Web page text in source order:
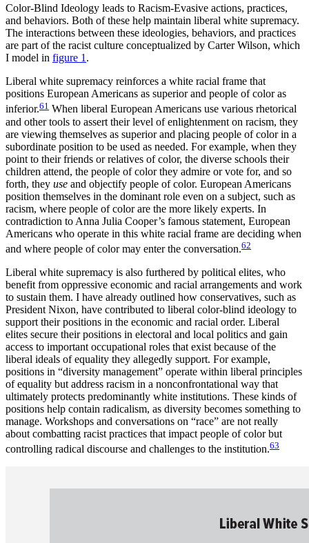
Color-Blind Ideology leads to Racism-Evasive actions, practices,
and behaviors. Both of these help maintain liberal white supremacy.
The interactions between these ideologies, behaviors, and practices
are part of the racist culture conceptualized by Carter Wilson, which
I model in figure 1 .
Liberal white supremacy reinforces a white racial frame that
positions European Americans as superior and people of color as
inferior.61 When liberal European Americans use various rhetorical
and other tools to assert their level of enlightenment on racism, they
are viewing themselves as superior and placing people of color in a
subordinate position to be used as needed. For example, when they
point to their friends or relatives of color, the diverse schools their
children attend, the people of color they admire or vote for, and so
forth, they use and objectify people of color. European Americans
position themselves in the dominant role even on a subject, such as
racism, where people of color are the more likely experts. In
contradiction to Anna Julia Cooper’s famous statement, European
Americans who operate in this white racial frame are deciding when
and where people of color may enter the conversation.62
Liberal white supremacy is also furthered by political elites, who
benefit from oppressive economic and racial arrangements and work
to sustain them. I have already outlined how conservatives, such as
President Nixon, have contributed to liberal color-blind ideology to
support their positions in the economic and racial order. Liberal
elites secure their positions in electoral and local politics and gain
access to important occupational roles that exist because of the
liberal ideals of equality they allegedly support. For example,
positions in “diversity management” operate within liberal principles
of equality but address racism in a nonconfrontational way that
ultimately protects predominantly white institutions. These kinds of
positions help contain radicalism, as diversity becomes something to
manage. Workshops and conversations on “race” are not really
about combatting racist practices that impact people of color but
controlling radical discourse and challenges to the institution.63